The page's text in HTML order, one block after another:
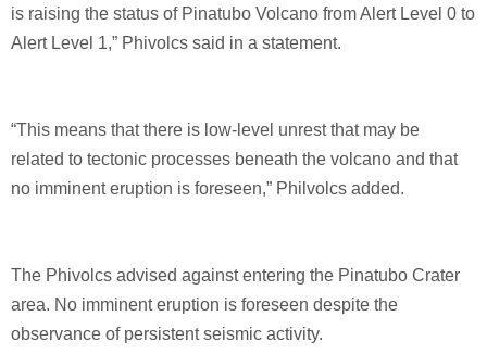
is raising the status of Pinatubo Volcano from Alert Level 0 to
Alert Level 1,” Phivolcs said in a statement.
“This means that there is low-level unrest that may be
related to tectonic processes beneath the volcano and that
no imminent eruption is foreseen,” Philvolcs added.
The Phivolcs advised against entering the Pinatubo Crater
area. No imminent eruption is foreseen despite the
observance of persistent seismic activity.